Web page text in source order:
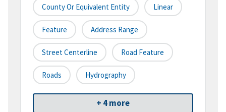
County Or Equivalent Entity Linear
Feature Address Range
Street Centerline Road Feature
Roads Hydrography
+ 4 more